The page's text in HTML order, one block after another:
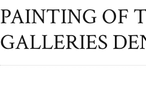
PAINTING OF
GALLERIES